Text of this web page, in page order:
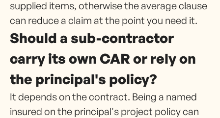
supplied items, otherwise the average clause
can reduce a claim at the point you need it.
Should a sub-contractor
carry its own CAR or rely on
the principal's policy?
It depends on the contract. Being a named
insured on the principal's project policy can